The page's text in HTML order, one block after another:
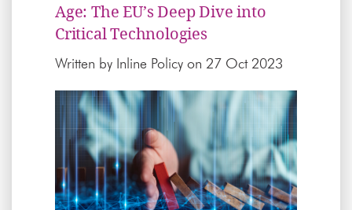
Age: The EU’s Deep Dive into
Critical Technologies
Written by Inline Policy on 27 Oct 2023